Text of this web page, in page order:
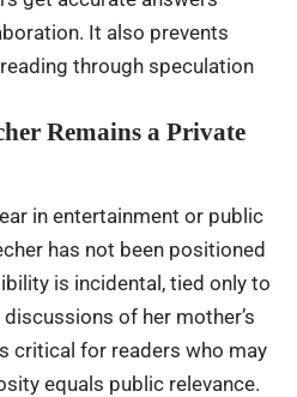
It also prevents
through speculation
Remains a Private
in entertainment or public
has not been positioned
is incidental, tied only to
of her mother’s
critical for readers who may
equals public relevance.